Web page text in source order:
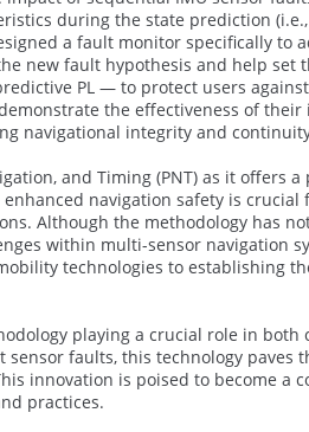
during the state prediction
a fault monitor specifically
new fault hypothesis and help
PL — to protect users
the effectiveness of
navigational integrity and
and Timing (PNT) as it offers
navigation safety is
Although the methodology has
within multi-sensor navigation
technologies to establishing
playing a crucial role in
faults, this technology
innovation is poised to become
practices.